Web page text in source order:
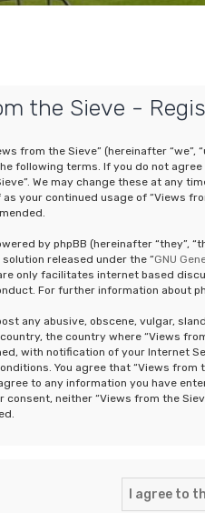
the Sieve -
from the Sieve” (hereinafter “we”,
following terms. If you do not
We may change these at any
your continued usage of “Views
by phpBB (hereinafter “they”,
released under the “GNU
only facilitates internet based
For further information about
any abusive, obscene, vulgar,
the country where “Views
with notification of your Internet
You agree that “Views
to any information you have
neither “Views from the